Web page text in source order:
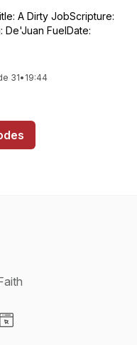
A Dirty JobScripture:
De'Juan FuelDate:
31• 19:44